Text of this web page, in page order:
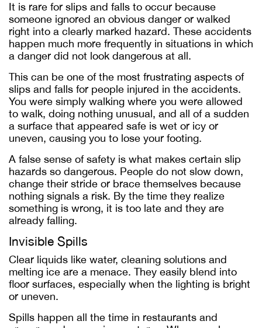
It is rare for slips and falls to occur because
someone ignored an obvious danger or walked
right into a clearly marked hazard. These accidents
happen much more frequently in situations in which
a danger did not look dangerous at all.
This can be one of the most frustrating aspects of
slips and falls for people injured in the accidents.
You were simply walking where you were allowed
to walk, doing nothing unusual, and all of a sudden
a surface that appeared safe is wet or icy or
uneven, causing you to lose your footing.
A false sense of safety is what makes certain slip
hazards so dangerous. People do not slow down,
change their stride or brace themselves because
nothing signals a risk. By the time they realize
something is wrong, it is too late and they are
already falling.
Invisible Spills
Clear liquids like water, cleaning solutions and
melting ice are a menace. They easily blend into
floor surfaces, especially when the lighting is bright
or uneven.
Spills happen all the time in restaurants and